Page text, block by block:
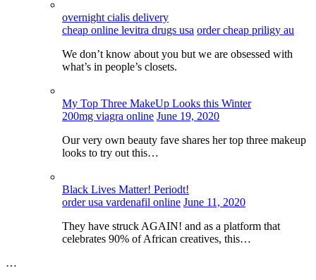
overnight cialis delivery
cheap online levitra drugs usa order cheap priligy au
We don’t know about you but we are obsessed with
what’s in people’s closets.
My Top Three MakeUp Looks this Winter
200mg viagra online June 19, 2020
Our very own beauty fave shares her top three makeup
looks to try out this…
Black Lives Matter! Periodt!
order usa vardenafil online June 11, 2020
They have struck AGAIN! and as a platform that
celebrates 90% of African creatives, this…
…